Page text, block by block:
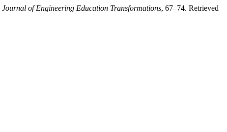
Journal of Engineering Education Transformations, 67–74. Retrieved